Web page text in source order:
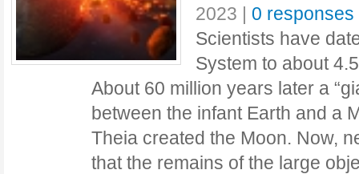
2023 | 0 responses
Scientists have
System to about
About 60 million years later a
between the infant Earth and a
Theia created the Moon. Now,
that the remains of the large